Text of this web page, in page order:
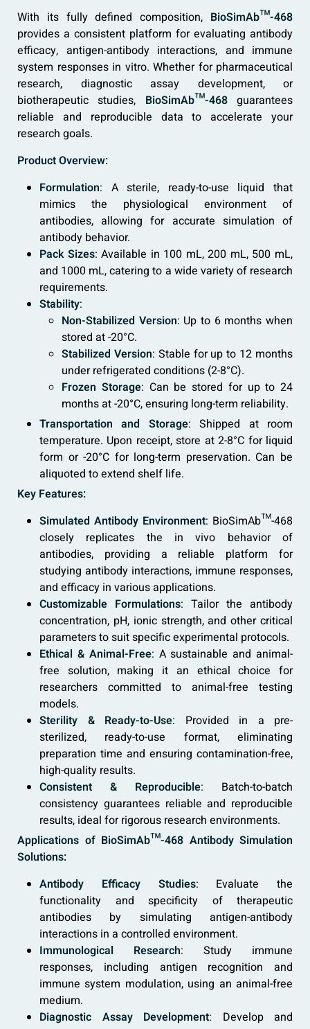
With its fully defined composition, BioSimAb™-468
provides a consistent platform for evaluating antibody
efficacy, antigen-antibody interactions, and immune
system responses in vitro. Whether for pharmaceutical
research, diagnostic assay development, or
biotherapeutic studies, BioSimAb™-468guarantees
reliable and reproducible data to accelerate your
research goals.
Product Overview:
Formulation: A sterile, ready-to-use liquid that
mimics the physiological environment of
antibodies, allowing for accurate simulation of
antibody behavior.
Pack Sizes: Available in 100 mL, 200 mL, 500 mL,
and 1000 mL, catering to a wide variety of research
requirements.
Stability:
Non-Stabilized Version: Up to 6 months when
stored at -20°C.
Stabilized Version: Stable for up to 12 months
under refrigerated conditions (2-8°C).
Frozen Storage: Can be stored for up to 24
months at -20°C, ensuring long-term reliability.
Transportation and Storage: Shipped at room
temperature. Upon receipt, store at 2-8°C for liquid
form or -20°C for long-term preservation. Can be
aliquoted to extend shelf life.
Key Features:
Simulated Antibody Environment: BioSimAb™-468
closely replicates the in vivo behavior of
antibodies, providing a reliable platform for
studying antibody interactions, immune responses,
and efficacy in various applications.
Customizable Formulations: Tailor the antibody
concentration, pH, ionic strength, and other critical
parameters to suit specific experimental protocols.
Ethical & Animal-Free: A sustainable and animal-
free solution, making it an ethical choice for
researchers committed to animal-free testing
models.
Sterility & Ready-to-Use: Provided in a pre-
sterilized, ready-to-use format, eliminating
preparation time and ensuring contamination-free,
high-quality results.
Consistent & Reproducible: Batch-to-batch
consistency guarantees reliable and reproducible
results, ideal for rigorous research environments.
Applications of BioSimAb™-468 Antibody Simulation
Solutions:
Antibody Efficacy Studies: Evaluate the
functionality and specificity of therapeutic
antibodies by simulating antigen-antibody
interactions in a controlled environment.
Immunological Research: Study immune
responses, including antigen recognition and
immune system modulation, using an animal-free
medium.
Diagnostic Assay Development: Develop and